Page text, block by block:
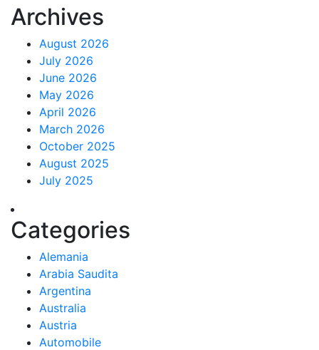
Archives
August 2026
July 2026
June 2026
May 2026
April 2026
March 2026
October 2025
August 2025
July 2025
Categories
Alemania
Arabia Saudita
Argentina
Australia
Austria
Automobile